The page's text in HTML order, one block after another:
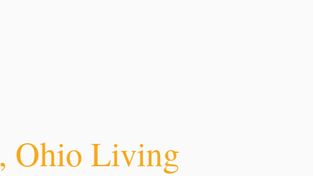
Ohio Living